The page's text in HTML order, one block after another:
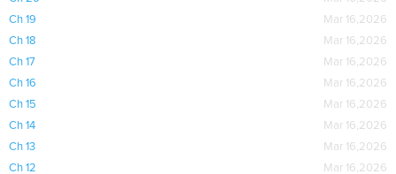
Ch 19
Mar 16,2026
Ch 18
Mar 16,2026
Ch 17
Mar 16,2026
Ch 16
Mar 16,2026
Ch 15
Mar 16,2026
Ch 14
Mar 16,2026
Ch 13
Mar 16,2026
Ch 12
Mar 16,2026